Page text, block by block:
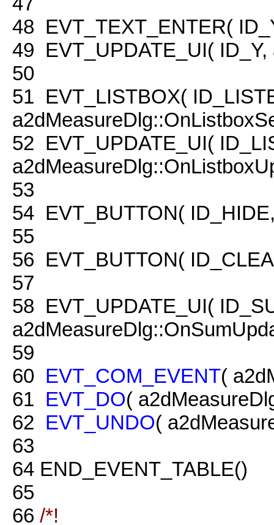
48 EVT_TEXT_ENTER(
49 EVT_UPDATE_UI(
50
51 EVT_LISTBOX(
52 EVT_UPDATE_UI(
53
54 EVT_BUTTON(
55
56 EVT_BUTTON(
57
58 EVT_UPDATE_UI(
59
60 EVT_COM_EVENT(
61 EVT_DO(
62 EVT_UNDO(
63
64 END_EVENT_TABLE()
65
66 /*!